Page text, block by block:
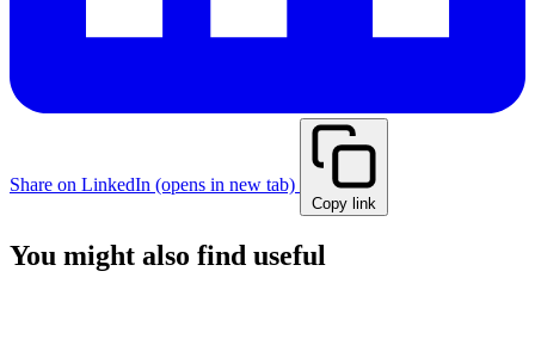
Share on LinkedIn (opens in new tab)
Copy link
You might also find useful